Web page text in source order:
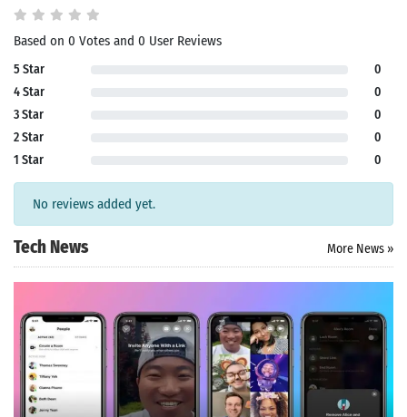
Based on 0 Votes and 0 User Reviews
5 Star
0
4 Star
0
3 Star
0
2 Star
0
1 Star
0
No reviews added yet.
Tech News More News »